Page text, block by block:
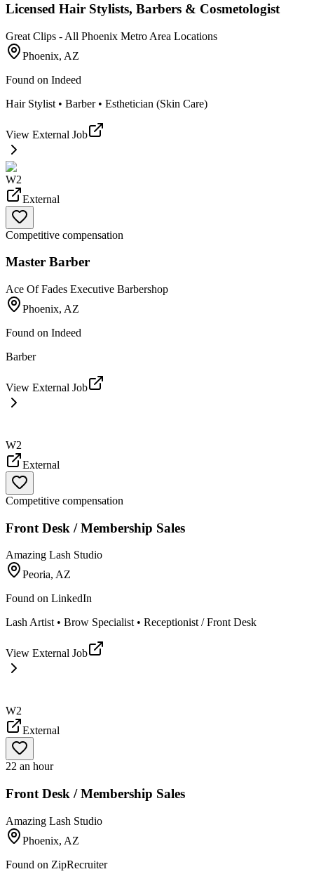
Licensed Hair Stylists, Barbers & Cosmetologist
Great Clips - All Phoenix Metro Area Locations
Phoenix, AZ
Found on Indeed
Hair Stylist • Barber • Esthetician (Skin Care)
View External Job
W2
External
Competitive compensation
Master Barber
Ace Of Fades Executive Barbershop
Phoenix, AZ
Found on Indeed
Barber
View External Job
W2
External
Competitive compensation
Front Desk / Membership Sales
Amazing Lash Studio
Peoria, AZ
Found on LinkedIn
Lash Artist • Brow Specialist • Receptionist / Front Desk
View External Job
W2
External
22 an hour
Front Desk / Membership Sales
Amazing Lash Studio
Phoenix, AZ
Found on ZipRecruiter